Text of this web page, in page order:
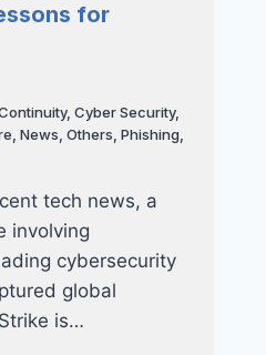
for
, Cyber Security,
News Others Phishing
tech news, a
involving
cybersecurity
global
is…